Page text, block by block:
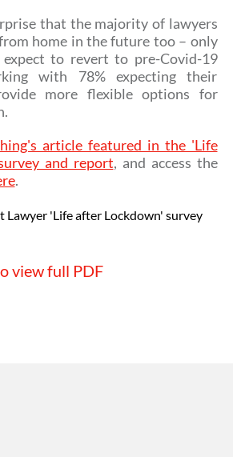
that the majority of lawyers
home in the future too – only
to revert to pre-Covid-19
with 78% expecting their
more flexible options for
article featured in the 'Life
and report, and access the
.
view full PDF